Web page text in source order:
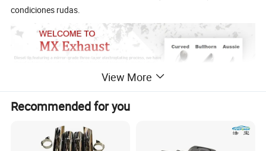
condiciones rudas.
View More
Recommended for you